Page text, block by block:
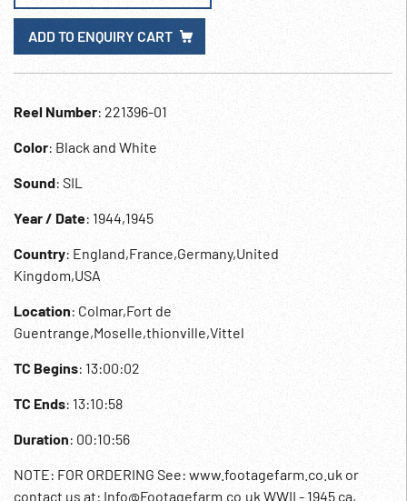
ADD TO ENQUIRY CART
Reel Number: 221396-01
Color: Black and White
Sound: SIL
Year / Date: 1944,1945
Country: England,France,Germany,United
Kingdom,USA
Location: Colmar,Fort de
Guentrange,Moselle,thionville,Vittel
TC Begins: 13:00:02
TC Ends: 13:10:58
Duration: 00:10:56
NOTE: FOR ORDERING See: www.footagefarm.co.uk or
contact us at: Info@Footagefarm.co.uk WWII - 1945 ca,